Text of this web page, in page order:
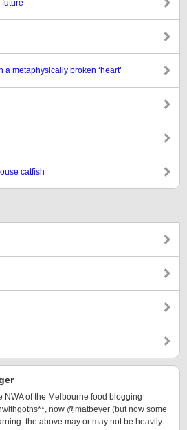
metaphysically broken ‘heart’
catfish
of the Melbourne food blogging
now @matbeyer (but now some
the above may or may not be heavily